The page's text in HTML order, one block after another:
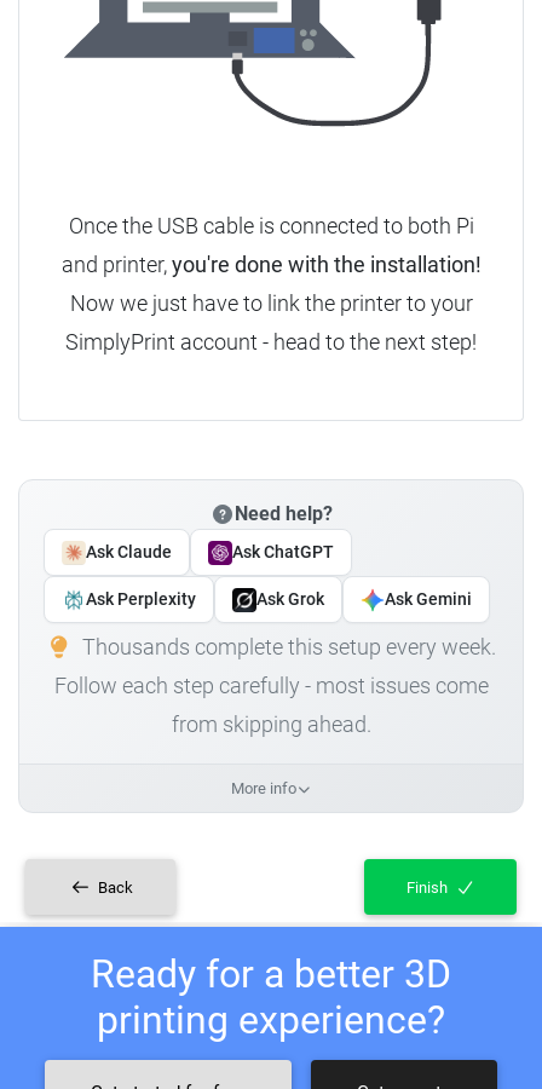
Once the USB cable is connected to both Pi
and printer,you're done with the installation!
Now we just have to link the printer to your
SimplyPrint account - head to the next step!
Need help?
Ask Claude Ask ChatGPT
Ask Perplexity Ask Grok Ask Gemini
Thousands complete this setup every week.
Follow each step carefully - most issues come
from skipping ahead.
More info
Back Finish
Ready for a better 3D
printing experience?